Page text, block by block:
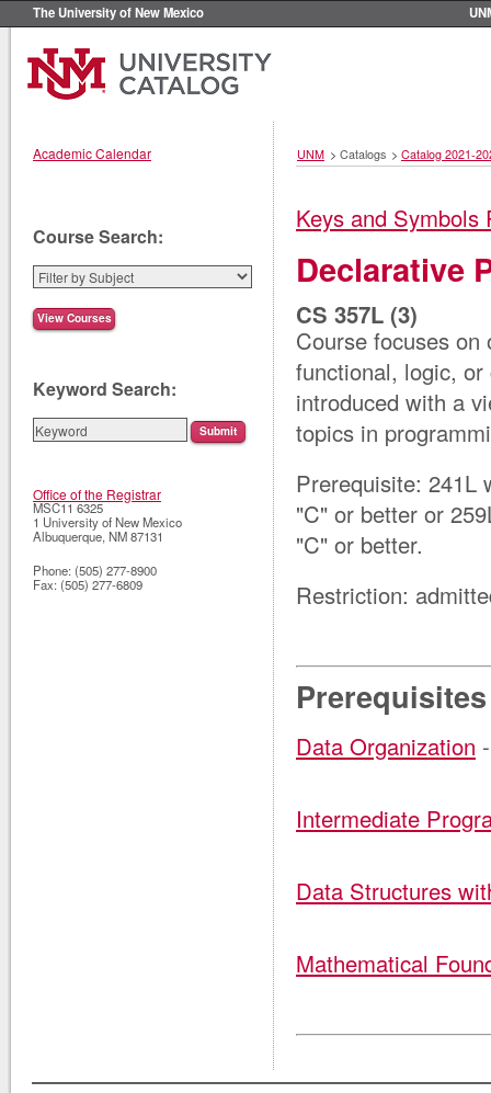
The University of New Mexico
Academic Calendar UNM > Catalogs > Catalog 2021-
Keys and Symbols
Declarative
CS 357L (3)
Course focuses
functional, logic,
introduced with a
topics in
Prerequisite: 241L
"C" or better or
"C" or better.
Restriction:
Data Organization
Intermediate
Data Structures
Mathematical
Course Search:
Keyword Search:
Office of the Registrar
MSC11 6325
1 University of New Mexico
Albuquerque,NM87131
Phone: (505) 277-8900
Fax: (505) 277-6809